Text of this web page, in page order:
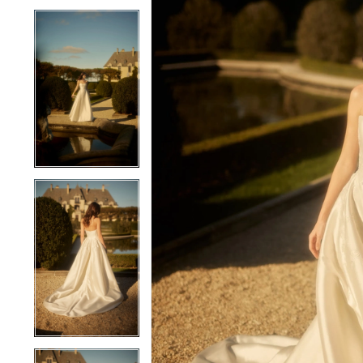
4
6
7
9